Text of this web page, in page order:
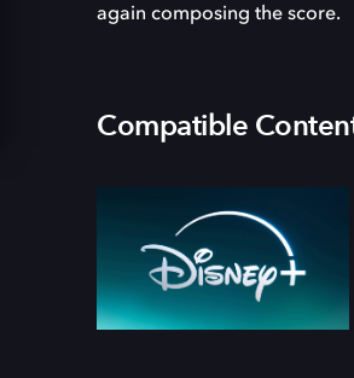
again composing the score.
Compatible